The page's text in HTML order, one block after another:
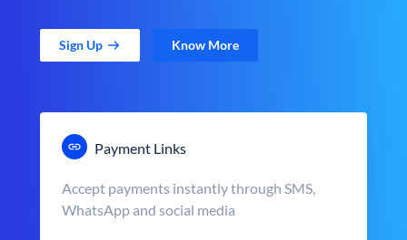
Sign Up Know More
Payment Links
Accept payments instantly through SMS,
WhatsApp and social media